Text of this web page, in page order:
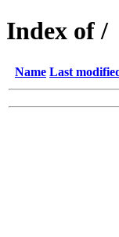
Index of /
Name Last